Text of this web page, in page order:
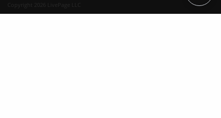
Copyright 2026 LivePage LLC